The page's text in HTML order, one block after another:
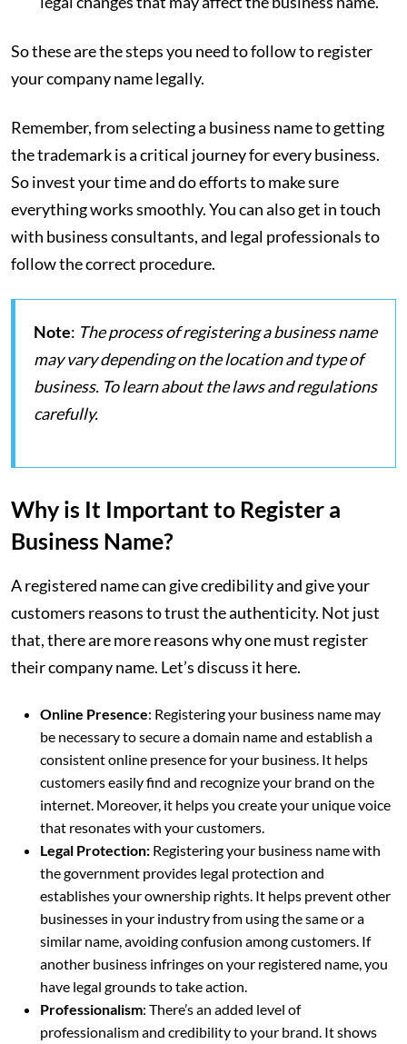
So these are the steps you need to follow to register
your company name legally.
Remember, from selecting a business name to getting
the trademark is a critical journey for every business.
So invest your time and do efforts to make sure
everything works smoothly. You can also get in touch
with business consultants, and legal professionals to
follow the correct procedure.
Note: The process of registering a business name
may vary depending on the location and type of
business. To learn about the laws and regulations
carefully.
Why is It Important to Register a
Business Name?
A registered name can give credibility and give your
customers reasons to trust the authenticity. Not just
that, there are more reasons why one must register
their company name. Let’s discuss it here.
Online Presence: Registering your business name may
be necessary to secure a domain name and establish a
consistent online presence for your business. It helps
customers easily find and recognize your brand on the
internet. Moreover, it helps you create your unique voice
that resonates with your customers.
Legal Protection: Registering your business name with
the government provides legal protection and
establishes your ownership rights. It helps prevent other
businesses in your industry from using the same or a
similar name, avoiding confusion among customers. If
another business infringes on your registered name, you
have legal grounds to take action.
Professionalism: There’s an added level of
professionalism and credibility to your brand. It shows